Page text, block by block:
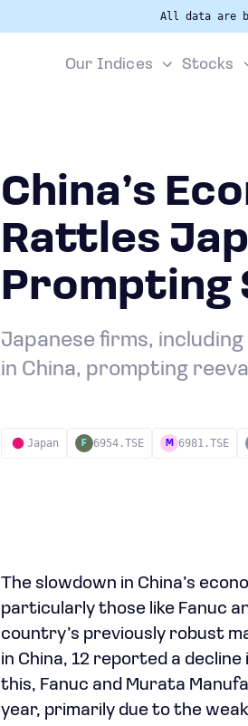
All data are
Our Indices Stocks
China’s
Rattles
Prompting
Japanese firms,
in China, prompting
Japan F 6954.TSE M 6981.TSE
The slowdown in China’s
particularly those like Fanuc
country’s previously robust
in China, 12 reported a
this, Fanuc and Murata
year, primarily due to the